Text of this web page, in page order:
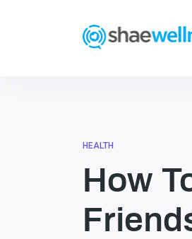
HEALTH
How